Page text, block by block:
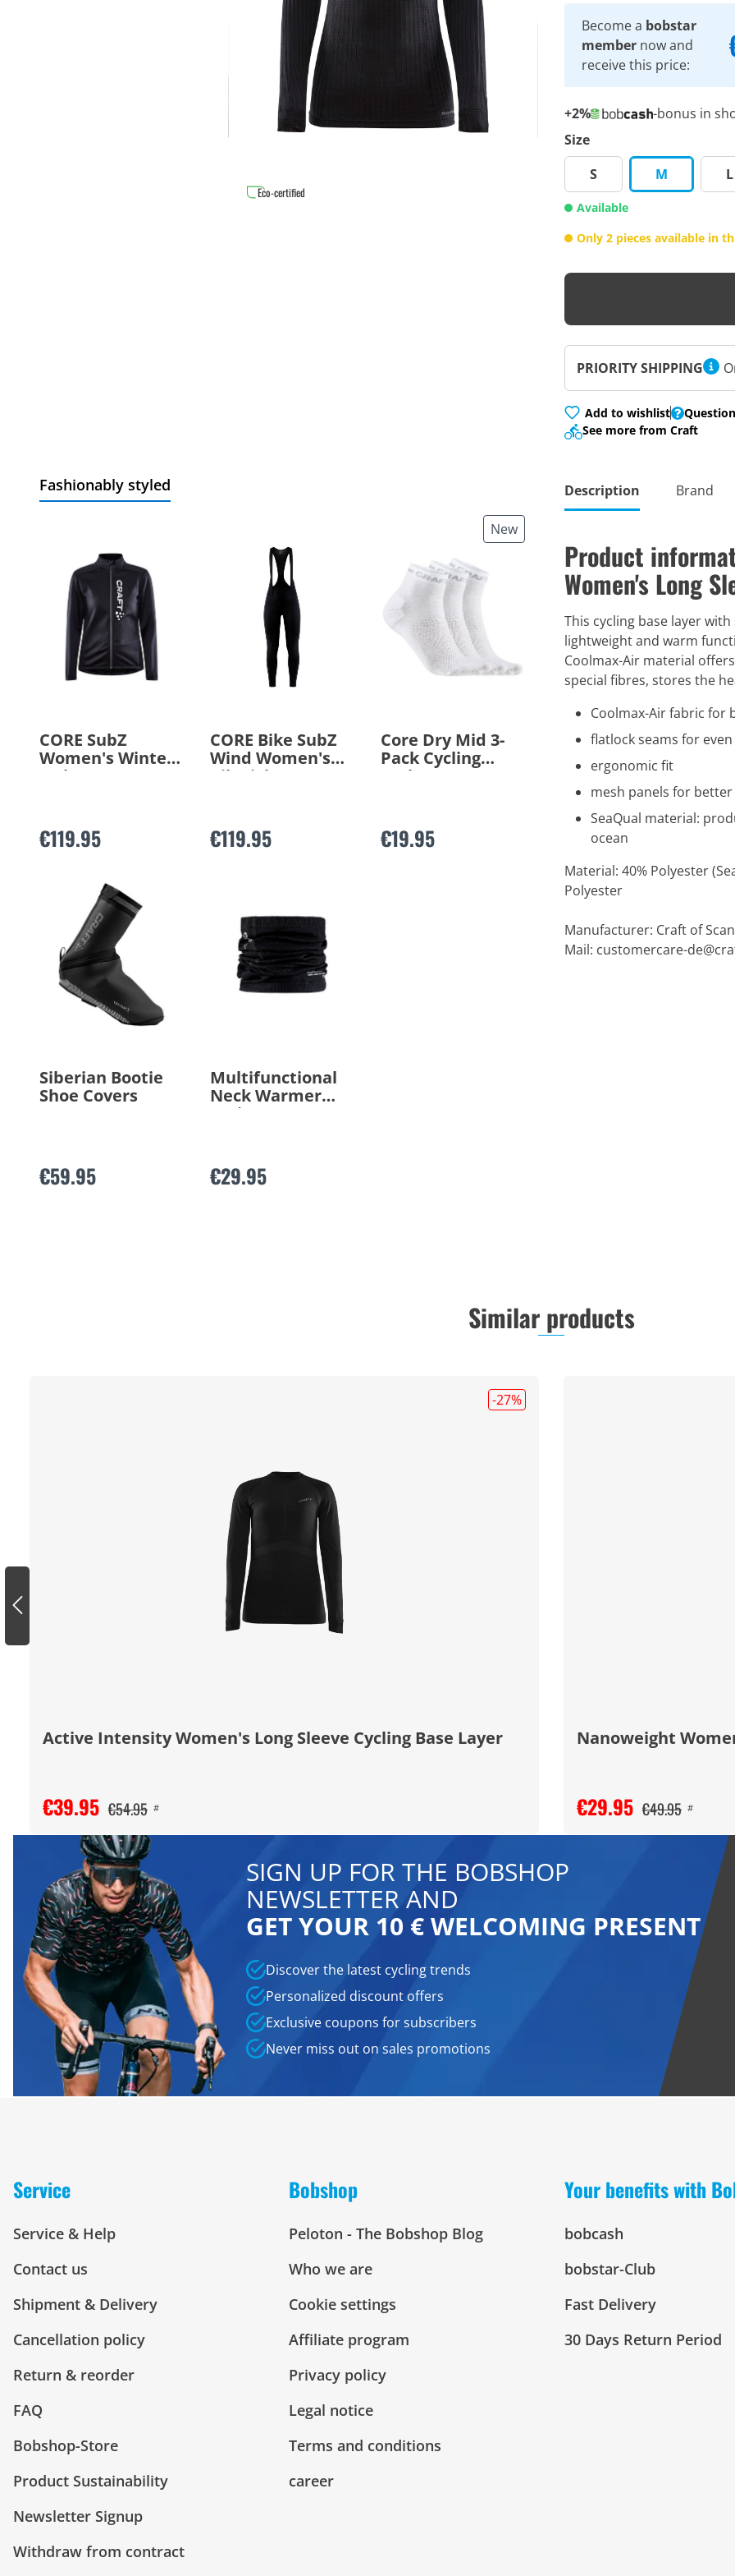
Eco-certified
Become a bobstar
member now and
receive this price:
+2%
-bonus in
Size
S
M L
Available
Only 2 pieces available in
PRIORITY SHIPPING
Add to wishlist
See more from Craft
Fashionably styled
CORE SubZ
Women's Winter
Jacket
€119.95
CORE Bike SubZ
Wind Women's
Bib Tights
€119.95
New
Core Dry Mid 3-
Pack Cycling
Socks
€19.95
Siberian Bootie
Shoe Covers
€59.95
Multifunctional
Neck Warmer
Active Extreme X
€29.95
Description Brand
Product
Women's Long
This cycling base layer
lightweight and warm
Coolmax-Air material
special fibres, stores the
Coolmax-Air fabric
flatlock seams for
ergonomic fit
mesh panels for
SeaQual material:
ocean
Material: 40% Polyester
Polyester
Manufacturer: Craft of
Mail: customercare-
Similar products
-27%
Active Intensity Women's Long Sleeve Cycling Base Layer
€39.95 €54.95 #
Nanoweight
€29.95 €49.95 #
SIGN UP FOR THE BOBSHOP
NEWSLETTER AND
GET YOUR 10 € WELCOMING PRESENT
Discover the latest cycling trends
Personalized discount offers
Exclusive coupons for subscribers
Never miss out on sales promotions
Service
Service & Help
Contact us
Shipment & Delivery
Cancellation policy
Return & reorder
FAQ
Bobshop-Store
Product Sustainability
Newsletter Signup
Withdraw from contract
Bobshop
Peloton - The Bobshop Blog
Who we are
Cookie settings
Affiliate program
Privacy policy
Legal notice
Terms and conditions
career
Your benefits with
bobcash
bobstar-Club
Fast Delivery
30 Days Return Period